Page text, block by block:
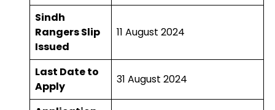
Sindh
Rangers Slip
Issued
11 August 2024
Last Date to
Apply
31 August 2024